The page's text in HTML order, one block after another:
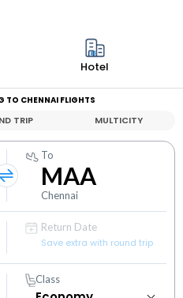
Hotel
TO CHENNAI FLIGHTS
TRIP MULTICITY
To
MAA
Chennai
Return Date
Save extra with round trip
Class